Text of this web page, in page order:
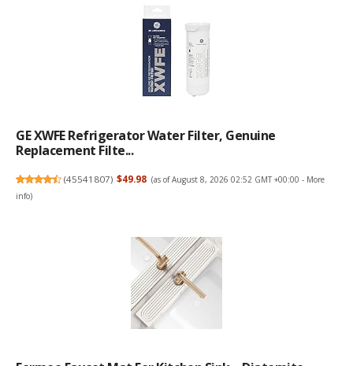
GE XWFE Refrigerator Water Filter, Genuine
Replacement Filte...
(45541807) $49.98 (as of August 8, 2026 02:52 GMT +00:00 - More
info)